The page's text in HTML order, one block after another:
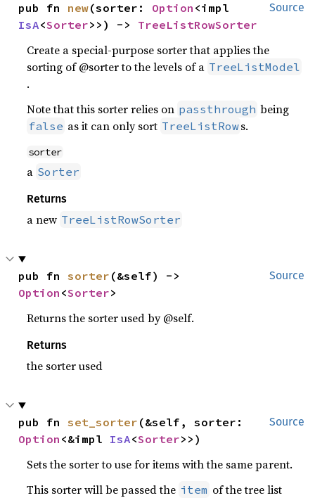
Source
pub fn new(sorter: Option
IsA<Sorter>>) -> TreeListRowSorter
Create a special-purpose sorter that applies the
sorting of @sorter to the levels of a TreeListModel
.
Note that this sorter relies on passthrough being
false as it can only sort TreeListRows.
sorter
a Sorter
Returns
a new TreeListRowSorter
Source
pub fn sorter
Option <Sorter>
Returns the sorter used by @self.
Returns
the sorter used
Source
pub fn set_sorter
Option <&impl IsA<Sorter>>)
Sets the sorter to use for items with the same parent.
This sorter will be passed the item of the tree list